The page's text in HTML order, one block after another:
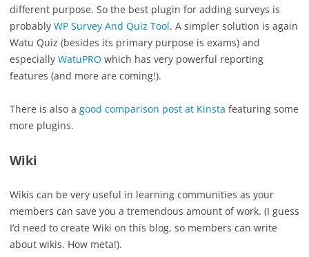
different purpose. So the best plugin for adding surveys is
probably WP Survey And Quiz Tool. A simpler solution is again
Watu Quiz (besides its primary purpose is exams) and
especially WatuPRO which has very powerful reporting
features (and more are coming!).
There is also a good comparison post at Kinsta featuring some
more plugins.
Wiki
Wikis can be very useful in learning communities as your
members can save you a tremendous amount of work. (I guess
I’d need to create Wiki on this blog, so members can write
about wikis. How meta!).